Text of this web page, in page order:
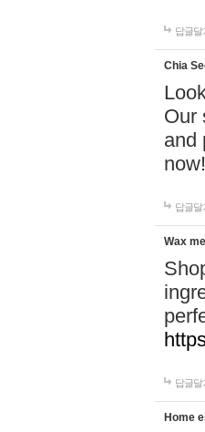
답글달
Chia
Our
and
now!
답글달
Wax
답글달
Home